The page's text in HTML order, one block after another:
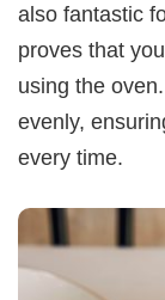
also fantastic
proves that
using the
evenly,
every time.